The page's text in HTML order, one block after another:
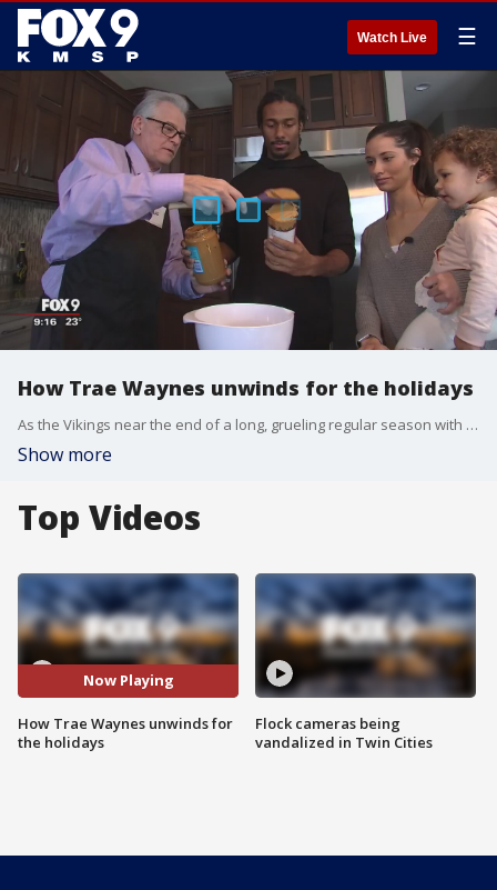
Watch Live ☰
How Trae Waynes unwinds for the holidays
As the Vikings near the end of a long, grueling regular season with hopes of making a solid playoff run, their players are taking a little time to unwind.?
Show more
Top Videos
Now Playing
How Trae Waynes unwinds for
the holidays
Flock cameras being
vandalized in Twin Cities